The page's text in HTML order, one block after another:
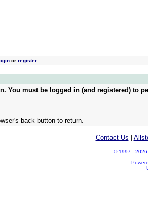
or register
You must be logged in (and registered) to
back button to return.
Contact Us
© 1997 - 2026